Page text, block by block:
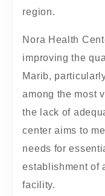
region.
Nora Health
improving the
Marib,
among the most
the lack of
center aims to
needs for
establishment of
facility.